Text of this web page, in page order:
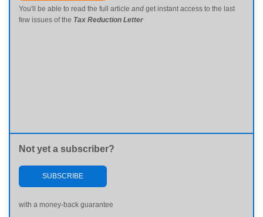
You'll be able to read the full article and get instant access to the last
few issues of the Tax Reduction Letter
Not yet a subscriber?
SUBSCRIBE
with a money-back guarantee